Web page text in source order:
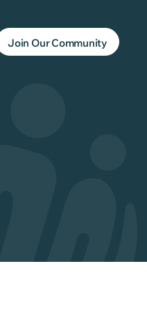
Join Our Community